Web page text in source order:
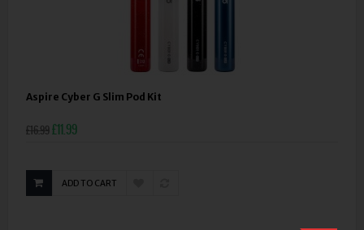
Aspire Cyber G Slim Pod Kit
£16.99£11.99
ADD TO CART